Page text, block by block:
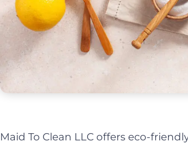
Maid To Clean LLC offers eco-